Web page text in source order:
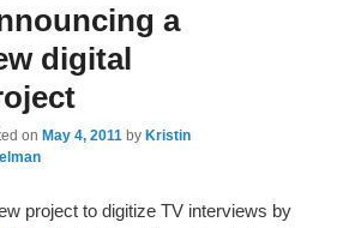
a
digital
on May 4, 2011 by Kristin
project to digitize TV interviews by